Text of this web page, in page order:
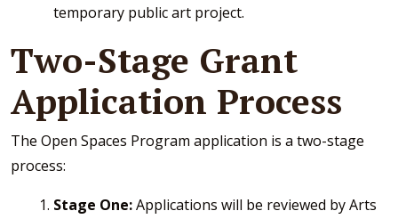
temporary public art project.
Two-Stage Grant
Application Process
The Open Spaces Program application is a two-stage
process:
Stage One:Applications will be reviewed by Arts